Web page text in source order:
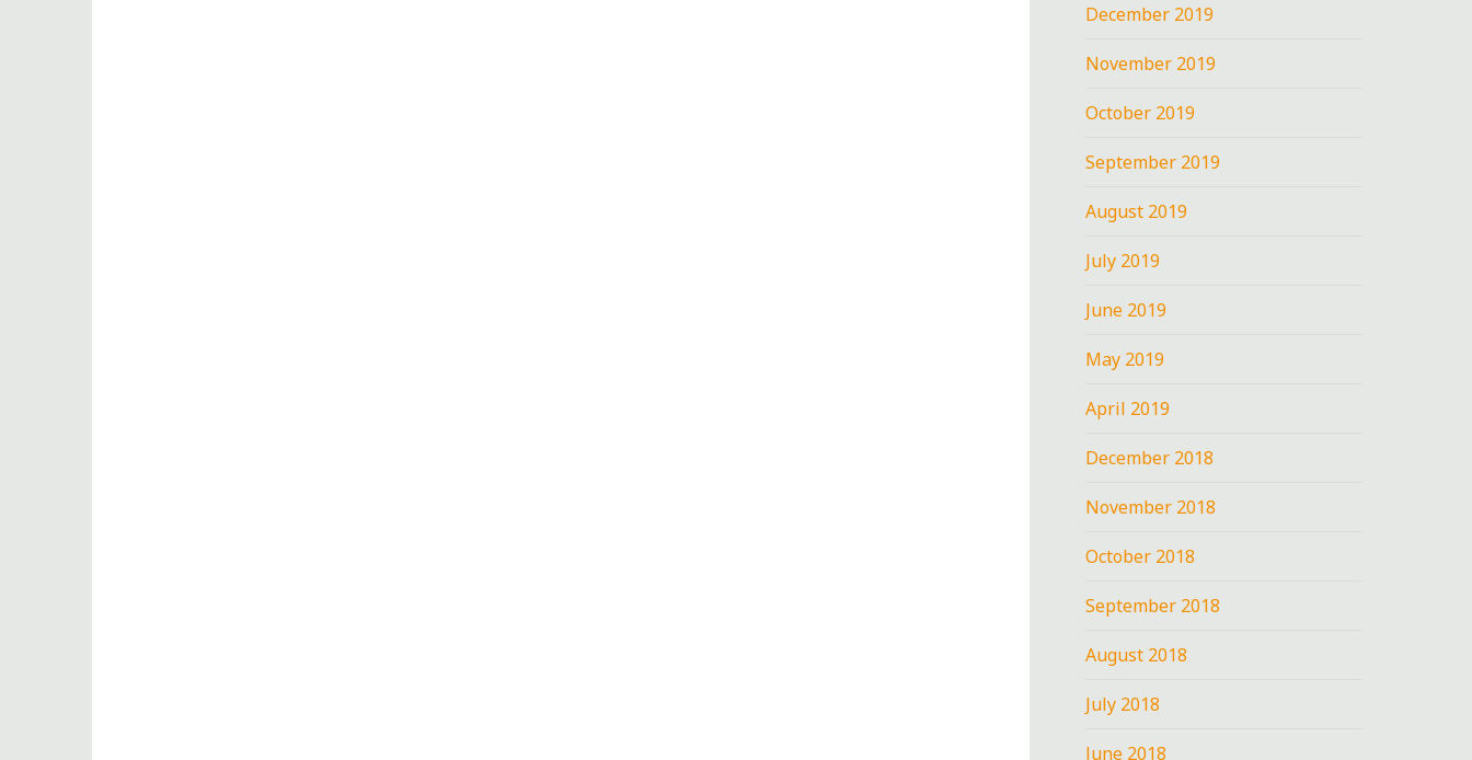
December 2019
November 2019
October 2019
September 2019
August 2019
July 2019
June 2019
May 2019
April 2019
December 2018
November 2018
October 2018
September 2018
August 2018
July 2018
June 2018